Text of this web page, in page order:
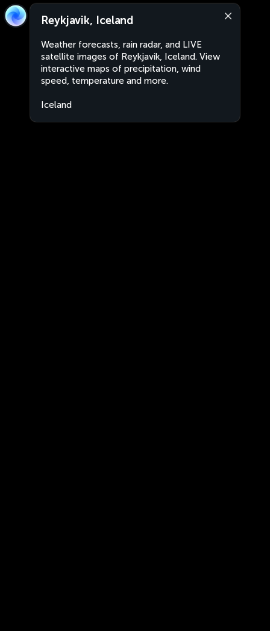
Reykjavik, Iceland
Weather forecasts, rain radar, and LIVE
satellite images of Reykjavik, Iceland. View
interactive maps of precipitation, wind
speed, temperature and more.
Iceland